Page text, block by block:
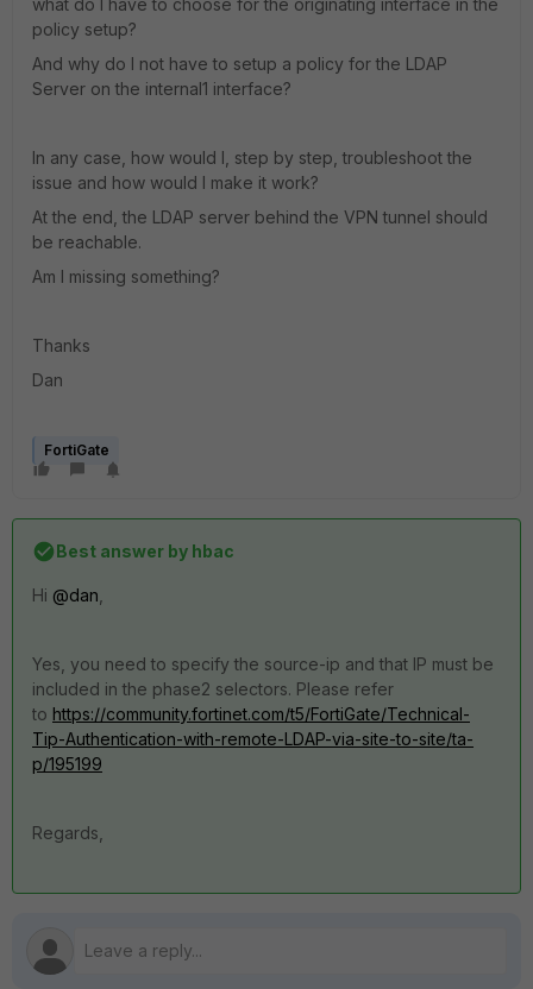
what do I have to choose for the originating interface in the
policy setup?
And why do I not have to setup a policy for the LDAP
Server on the internal1 interface?
In any case, how would I, step by step, troubleshoot the
issue and how would I make it work?
At the end, the LDAP server behind the VPN tunnel should
be reachable.
Am I missing something?
Thanks
Dan
FortiGate
Best answer by hbac
Hi @dan
Yes, you need to specify the source-ip and that IP must be
included in the phase2 selectors. Please refer
to https://community.fortinet.com/t5/FortiGate/Technical-
Tip-Authentication-with-remote-LDAP-via-site-to-site/ta-
p/195199
Regards,